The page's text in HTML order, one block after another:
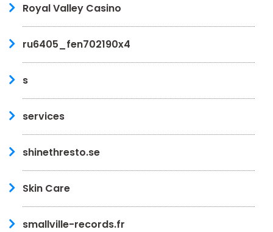
Royal Valley Casino
ru6405_fen702190x4
s
services
shinethresto.se
Skin Care
smallville-records.fr